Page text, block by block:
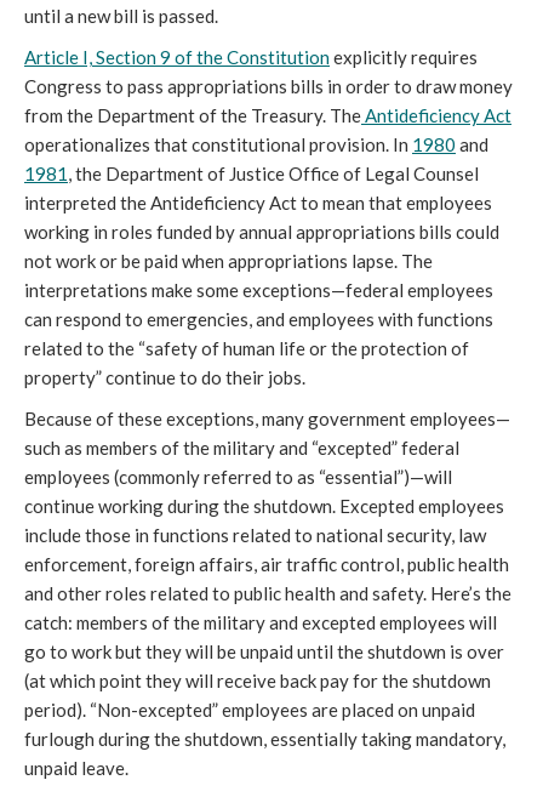
until a new bill is passed.
Article I, Section 9 of the Constitutionexplicitly requires
Congress to pass appropriations bills in order to draw money
from the Department of the Treasury. TheAntideficiency Act
operationalizes that constitutional provision. In 1980 and
1981, the Department of Justice Office of Legal Counsel
interpreted the Antideficiency Act to mean that employees
working in roles funded by annual appropriations bills could
not work or be paid when appropriations lapse. The
interpretations make some exceptions—federal employees
can respond to emergencies, and employees with functions
related to the “safety of human life or the protection of
property” continue to do their jobs.
Because of these exceptions, many government employees—
such as members of the military and “excepted” federal
employees (commonly referred to as “essential”)—will
continue working during the shutdown. Excepted employees
include those in functions related to national security, law
enforcement, foreign affairs, air traffic control, public health
and other roles related to public health and safety. Here’s the
catch: members of the military and excepted employees will
go to work but they will be unpaid until the shutdown is over
(at which point they will receive back pay for the shutdown
period). “Non-excepted” employees are placed on unpaid
furlough during the shutdown, essentially taking mandatory,
unpaid leave.